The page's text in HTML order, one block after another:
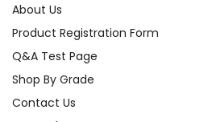
About Us
Product Registration Form
Q&A Test Page
Shop By Grade
Contact Us